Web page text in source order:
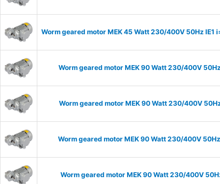
Worm geared motor MEK 45 Watt 230/400V 50Hz
Worm geared motor MEK 90 Watt 230/400V
Worm geared motor MEK 90 Watt 230/400V
Worm geared motor MEK 90 Watt 230/400V
Worm geared motor MEK 90 Watt 230/400V